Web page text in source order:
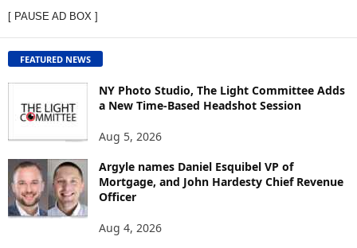
W
C
O
N
T
Y
T
O
P
[ PAUSE AD BOX ]
FEATURED NEWS
NY Photo Studio, The Light Committee Adds
a New Time-Based Headshot Session
Aug 5, 2026
Argyle names Daniel Esquibel VP of
Mortgage, and John Hardesty Chief Revenue
Officer
Aug 4, 2026